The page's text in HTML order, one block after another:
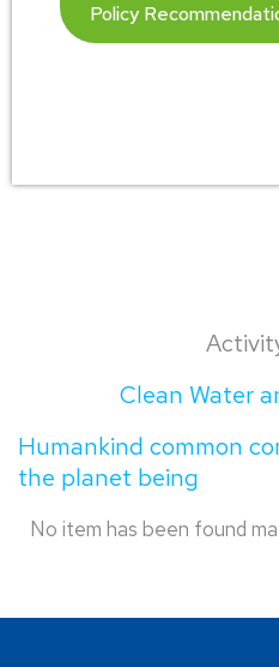
Policy
Clean Water
Humankind common
the planet being
No item has been found